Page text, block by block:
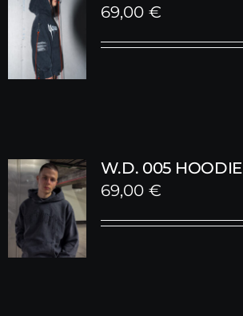
69,00 €
W.D. 005 HOODIE
69,00 €